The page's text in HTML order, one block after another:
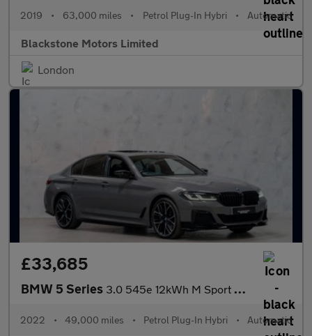
2019 • 63,000 miles • Petrol Plug-In Hybri • Automatic
Blackstone Motors Limited
London
£33,685
BMW 5 Series 3.0 545e 12kWh M Sport Saloon 4dr Petrol Plug-in Hybrid Steptron
2022 • 49,000 miles • Petrol Plug-In Hybri • Automatic